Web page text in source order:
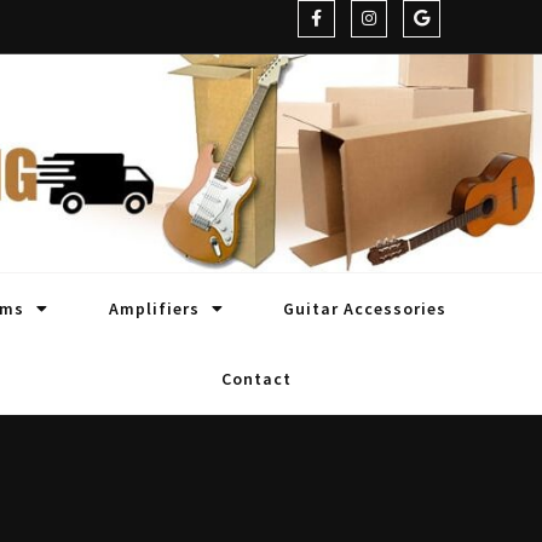
Amplifiers Guitar Accessories
Contact